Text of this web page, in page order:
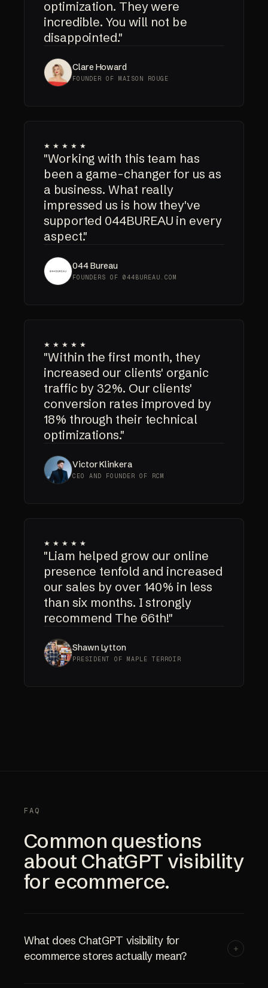
optimization. They were
incredible. You will not be
disappointed."
Clare Howard
FOUNDER OF MAISON ROUGE
★★★★★
"Working with this team has
been a game-changer for us as
a business. What really
impressed us is how they've
supported 044BUREAU in every
aspect."
044 Bureau
FOUNDERS OF 044BUREAU.COM
★★★★★
"Within the first month, they
increased our clients' organic
traffic by 32%. Our clients'
conversion rates improved by
18% through their technical
optimizations."
Victor Klinkera
CEO AND FOUNDER OF RCM
★★★★★
"Liam helped grow our online
presence tenfold and increased
our sales by over 140% in less
than six months. I strongly
recommend The 66th!"
Shawn Lytton
PRESIDENT OF MAPLE TERROIR
FAQ
Common questions
about ChatGPT visibility
for ecommerce.
What does ChatGPT visibility for
ecommerce stores actually mean?
+